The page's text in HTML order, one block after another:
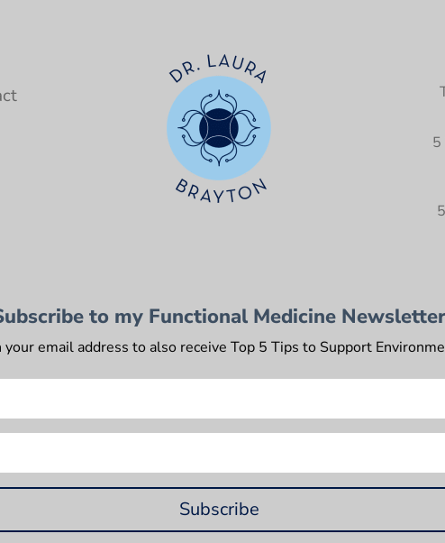
5
to my Functional Medicine Newsletter
your email address to also receive Top 5 Tips to Support
Subscribe